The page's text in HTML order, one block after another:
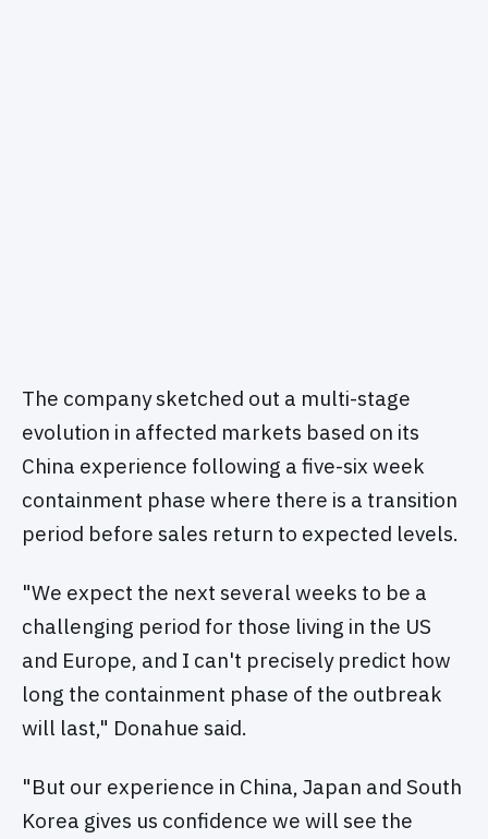
The company sketched out a multi-stage
evolution in affected markets based on its
China experience following a five-six week
containment phase where there is a transition
period before sales return to expected levels.
"We expect the next several weeks to be a
challenging period for those living in the US
and Europe, and I can't precisely predict how
long the containment phase of the outbreak
will last," Donahue said.
"But our experience in China, Japan and South
Korea gives us confidence we will see the